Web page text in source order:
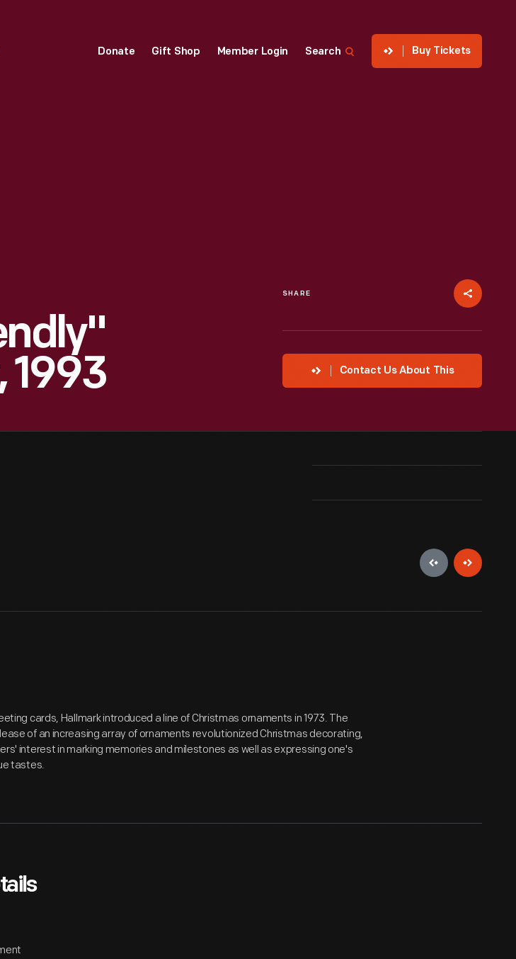
Donate Gift Shop Member Login Search Buy Tickets
1993
SHARE
Contact Us About This
cards, Hallmark introduced a line of Christmas ornaments in 1973. The
of an increasing array of ornaments revolutionized Christmas decorating,
interest in marking memories and milestones as well as expressing one's
tastes.